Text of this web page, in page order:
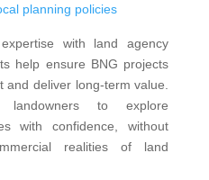
planning policies
with land agency
help ensure BNG projects
deliver long-term value.
to explore
with confidence, without
realities of land